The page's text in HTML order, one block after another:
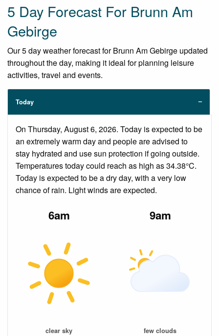
5 Day Forecast For Brunn Am
Gebirge
Our 5 day weather forecast for Brunn Am Gebirge updated
throughout the day, making it ideal for planning leisure
activities, travel and events.
Today
On Thursday, August 6, 2026. Today is expected to be
an extremely warm day and people are advised to
stay hydrated and use sun protection if going outside.
Temperatures today could reach as high as 34.38°C.
Today is expected to be a dry day, with a very low
chance of rain. Light winds are expected.
6am
clear sky
9am
few clouds